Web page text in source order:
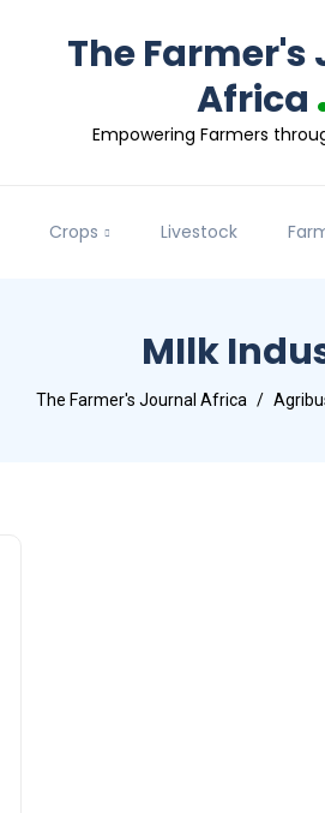
The
Africa
Empowering Farmers
Crops Livestock
MIlk
The Farmer's Journal Africa